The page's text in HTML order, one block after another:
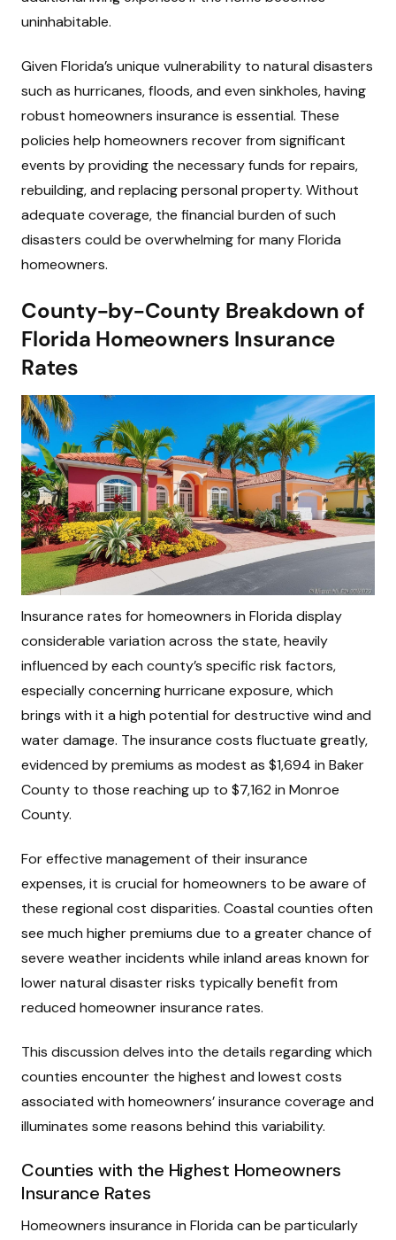
uninhabitable.
Given Florida’s unique vulnerability to natural disasters
such as hurricanes, floods, and even sinkholes, having
robust homeowners insurance is essential. These
policies help homeowners recover from significant
events by providing the necessary funds for repairs,
rebuilding, and replacing personal property. Without
adequate coverage, the financial burden of such
disasters could be overwhelming for many Florida
homeowners.
County-by-County Breakdown of
Florida Homeowners Insurance
Rates
Insurance rates for homeowners in Florida display
considerable variation across the state, heavily
influenced by each county’s specific risk factors,
especially concerning hurricane exposure, which
brings with it a high potential for destructive wind and
water damage. The insurance costs fluctuate greatly,
evidenced by premiums as modest as $1,694 in Baker
County to those reaching up to $7,162 in Monroe
County.
For effective management of their insurance
expenses, it is crucial for homeowners to be aware of
these regional cost disparities. Coastal counties often
see much higher premiums due to a greater chance of
severe weather incidents while inland areas known for
lower natural disaster risks typically benefit from
reduced homeowner insurance rates.
This discussion delves into the details regarding which
counties encounter the highest and lowest costs
associated with homeowners’ insurance coverage and
illuminates some reasons behind this variability.
Counties with the Highest Homeowners
Insurance Rates
Homeowners insurance in Florida can be particularly